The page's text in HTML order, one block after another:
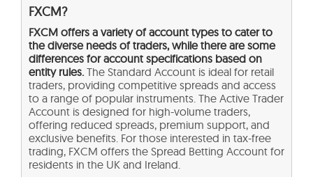
FXCM?
FXCM offers a variety of account types to cater to
the diverse needs of traders, while there are some
differences for account specifications based on
entity rules. The Standard Account is ideal for retail
traders, providing competitive spreads and access
to a range of popular instruments. The Active Trader
Account is designed for high-volume traders,
offering reduced spreads, premium support, and
exclusive benefits. For those interested in tax-free
trading, FXCM offers the Spread Betting Account for
residents in the UK and Ireland.